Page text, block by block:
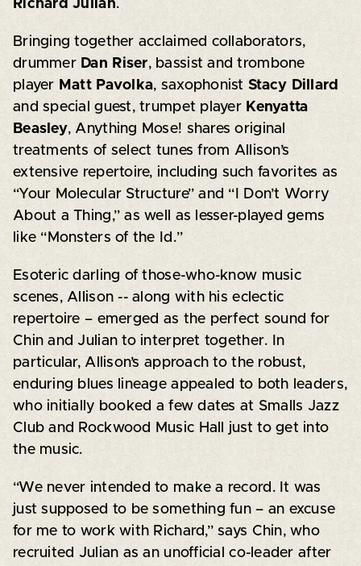
Richard Julian.
Bringing together acclaimed collaborators,
drummer Dan Riser, bassist and trombone
player Matt Pavolka, saxophonist Stacy Dillard
and special guest, trumpet player Kenyatta
Beasley, Anything Mose! shares original
treatments of select tunes from Allison’s
extensive repertoire, including such favorites as
“Your Molecular Structure” and “I Don’t Worry
About a Thing,” as well as lesser-played gems
like “Monsters of the Id.”
Esoteric darling of those-who-know music
scenes, Allison -- along with his eclectic
repertoire – emerged as the perfect sound for
Chin and Julian to interpret together. In
particular, Allison’s approach to the robust,
enduring blues lineage appealed to both leaders,
who initially booked a few dates at Smalls Jazz
Club and Rockwood Music Hall just to get into
the music.
“We never intended to make a record. It was
just supposed to be something fun – an excuse
for me to work with Richard,” says Chin, who
recruited Julian as an unofficial co-leader after